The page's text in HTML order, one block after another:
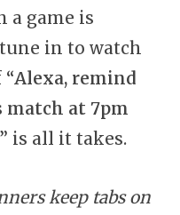
a game is
in to watch
Alexa, remind
match at 7pm
” is all it takes.
keep tabs on